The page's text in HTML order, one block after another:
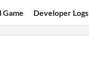
Game Developer Logs